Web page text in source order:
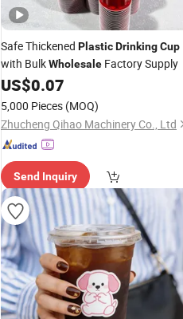
Safe Thickened PlasticDrinkingCup
with BulkWholesale Factory Supply
US$0.07
5,000 Pieces (MOQ)
Zhucheng Qihao Machinery Co., Ltd
Send Inquiry